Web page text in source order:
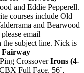
and Eddie Pepperell.
courses include Old
and Bearwood
email
subject line. Nick is
Fairway
Ping CrossoverIrons (4-
Full Face, 56˚,